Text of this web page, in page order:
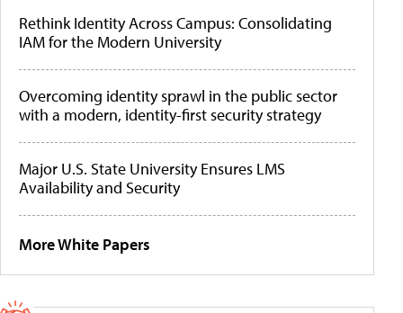
Rethink Identity Across Campus: Consolidating
IAM for the Modern University
Overcoming identity sprawl in the public sector
with a modern, identity-first security strategy
Major U.S. State University Ensures LMS
Availability and Security
More White Papers